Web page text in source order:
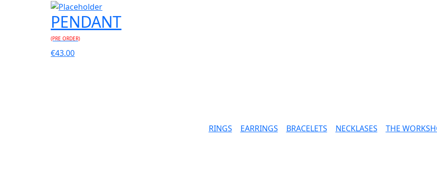
PENDANT
(PRE ORDER)
€43.00
RINGS EARRINGS BRACELETS NECKLASES THE